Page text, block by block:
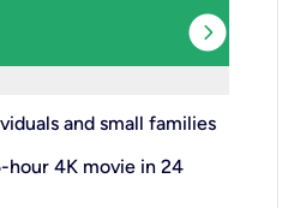
expand_circle_right
and small families
hour 4K movie in 24